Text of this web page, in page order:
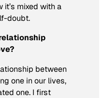
mixed with a
doubt.
between
one in our lives,
one. I first